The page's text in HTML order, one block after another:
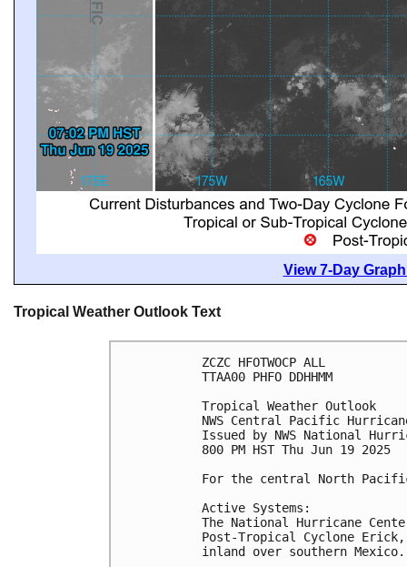
View 7-Day
Tropical Weather Outlook Text
ZCZC HFOTWOCP ALL
TTAA00 PHFO DDHHMM
Tropical Weather Outlook
NWS Central Pacific
Issued by NWS National
800 PM HST Thu Jun 19 2025
For the central North
Active Systems:
The National Hurricane
Post-Tropical Cyclone
inland over southern Mexico.